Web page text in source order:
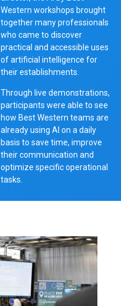
Western workshops brought
together many professionals
who came to discover
practical and accessible uses
of artificial intelligence for
their establishments.
Through live demonstrations,
participants were able to see
how Best Western teams are
already using AI on a daily
basis to save time, improve
their communication and
optimize specific operational
tasks.